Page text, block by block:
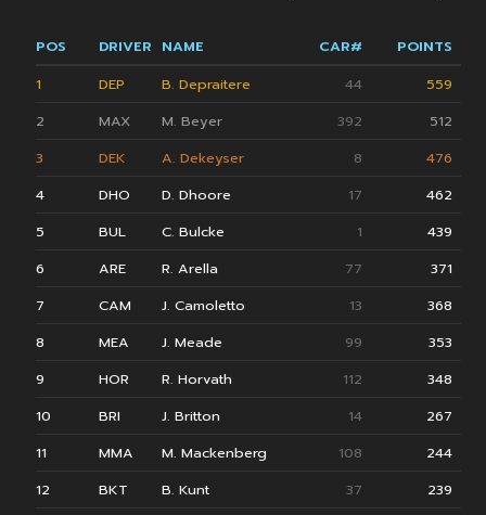
POS DRIVER NAME CAR#
POINTS
1
DEP B. Depraitere 44
559
2
MAX M. Beyer 392
512
3
DEK A. Dekeyser 8
476
4
DHO D. Dhoore 17
462
5
BUL C. Bulcke 1
439
6
ARE R. Arella 77
371
7
CAM J. Camoletto 13
368
8
MEA J. Meade 99
353
9
HOR R. Horvath 112
348
10
BRI J. Britton 14
267
11
MMA M. Mackenberg 108
244
12
BKT B. Kunt 37
239